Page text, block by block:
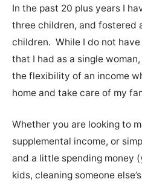
In the past 20 plus years I
three children, and fostered
children. While I do not
that I had as a single
the flexibility of an income
home and take care of my
Whether you are looking to
supplemental income, or
and a little spending money
kids, cleaning someone